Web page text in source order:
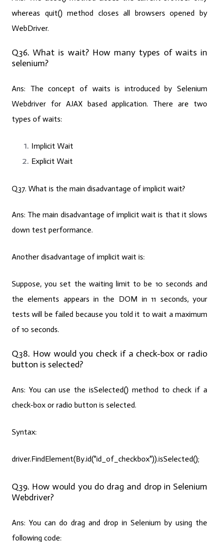
whereas quit() method closes all browsers opened by
WebDriver.
Q36. What is wait? How many types of waits in
selenium?
Ans: The concept of waits is introduced by Selenium
Webdriver for AJAX based application. There are two
types of waits:
Implicit Wait
Explicit Wait
Q37. What is the main disadvantage of implicit wait?
Ans: The main disadvantage of implicit wait is that it slows
down test performance.
Another disadvantage of implicit wait is:
Suppose, you set the waiting limit to be 10 seconds and
the elements appears in the DOM in 11 seconds, your
tests will be failed because you told it to wait a maximum
of 10 seconds.
Q38. How would you check if a check-box or radio
button is selected?
Ans: You can use the isSelected() method to check if a
check-box or radio button is selected.
Syntax:
driver.FindElement(By.id("id_of_checkbox")).isSelected();
Q39. How would you do drag and drop in Selenium
Webdriver?
Ans: You can do drag and drop in Selenium by using the
following code: